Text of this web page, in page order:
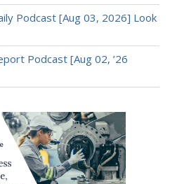
Podcast [Aug 03, 2026] Look
Podcast [Aug 02, ’26